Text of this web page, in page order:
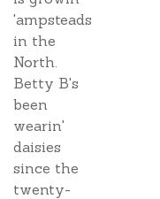
'ampsteads
in the
North.
Betty B's
been
wearin'
daisies
since the
twenty-